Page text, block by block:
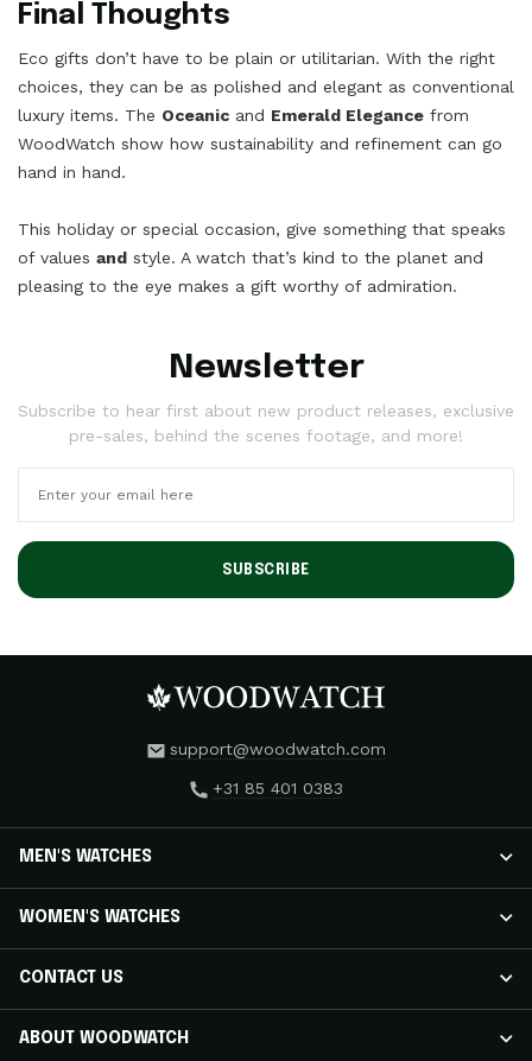
Final Thoughts
Eco gifts don’t have to be plain or utilitarian. With the right
choices, they can be as polished and elegant as conventional
luxury items. The Oceanic and Emerald Elegance from
WoodWatch show how sustainability and refinement can go
hand in hand.
This holiday or special occasion, give something that speaks
of values and style. A watch that’s kind to the planet and
pleasing to the eye makes a gift worthy of admiration.
Newsletter
Subscribe to hear first about new product releases, exclusive
pre-sales, behind the scenes footage, and more!
SUBSCRIBE
support@woodwatch.com
+31 85 401 0383
MEN'S WATCHES
WOMEN'S WATCHES
CONTACT US
ABOUT WOODWATCH